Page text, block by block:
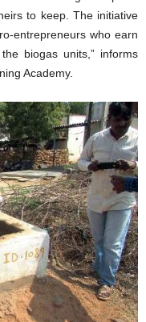
to keep. The initiative
entrepreneurs who earn
biogas units,” informs
Academy.